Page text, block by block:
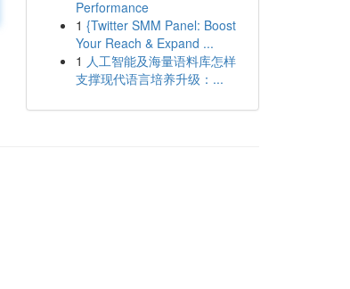
Performance
1 {Twitter SMM Panel: Boost
Your Reach & Expand ...
1 人工智能及海量语料库怎样
支撑现代语言培养升级：...